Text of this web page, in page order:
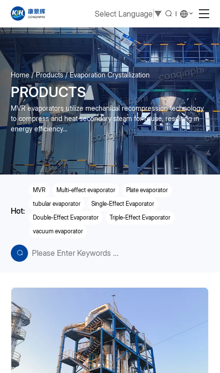
Select Language ▼
Home Products Evaporation Crystallization
PRODUCTS
MVR evaporators utilize mechanical recompression technology
to compress and heat secondary steam for reuse, resulting in
energy efficiency...
Hot:
MVR Multi-effect evaporator
Plate evaporator
tubular evaporator
Single-Effect Evaporator
Double-Effect Evaporator
Triple-Effect Evaporator
vacuum evaporator